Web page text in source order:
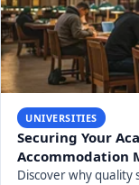
UNIVERSITIES
Securing Your
Accommodation
Discover why